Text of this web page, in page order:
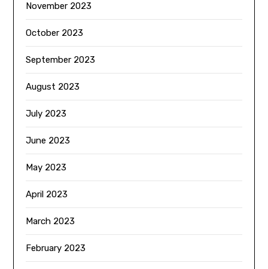
November 2023
October 2023
September 2023
August 2023
July 2023
June 2023
May 2023
April 2023
March 2023
February 2023